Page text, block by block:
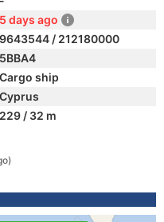
5 days ago
9643544 / 212180000
5BBA4
Cargo ship
Cyprus
229 / 32 m